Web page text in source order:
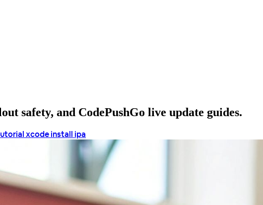
safety, and CodePushGo live update guides.
xcode install ipa